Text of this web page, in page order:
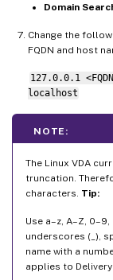
Domain
Change the
FQDN and host
127.0.0.1
localhost
NOTE:
The Linux VDA
truncation.
characters. Tip:
Use a–z, A–Z,
underscores (_),
name with a
applies to